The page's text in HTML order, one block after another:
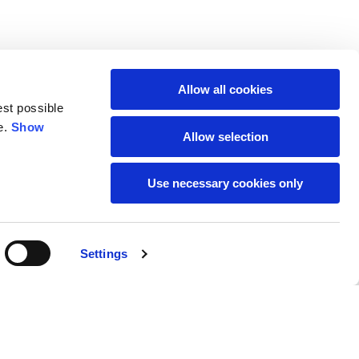
possible
Show
Settings
Allow all cookies
Allow selection
Use necessary cookies only
NEWSLETTER